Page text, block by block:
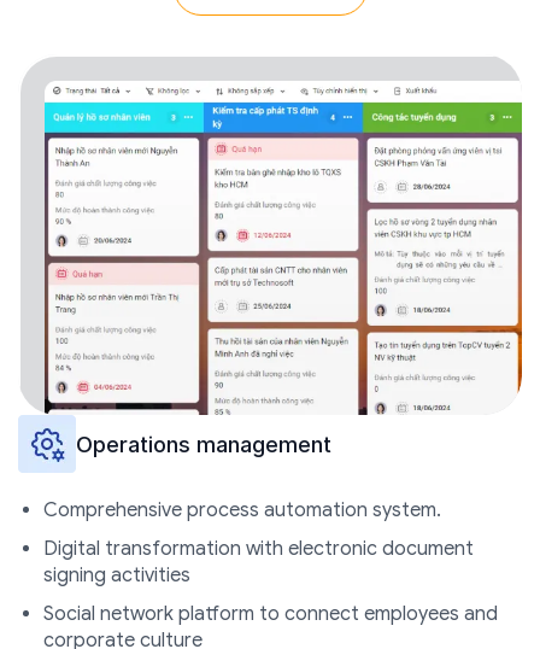
Operations management
Comprehensive process automation system.
Digital transformation with electronic document
signing activities
Social network platform to connect employees and
corporate culture